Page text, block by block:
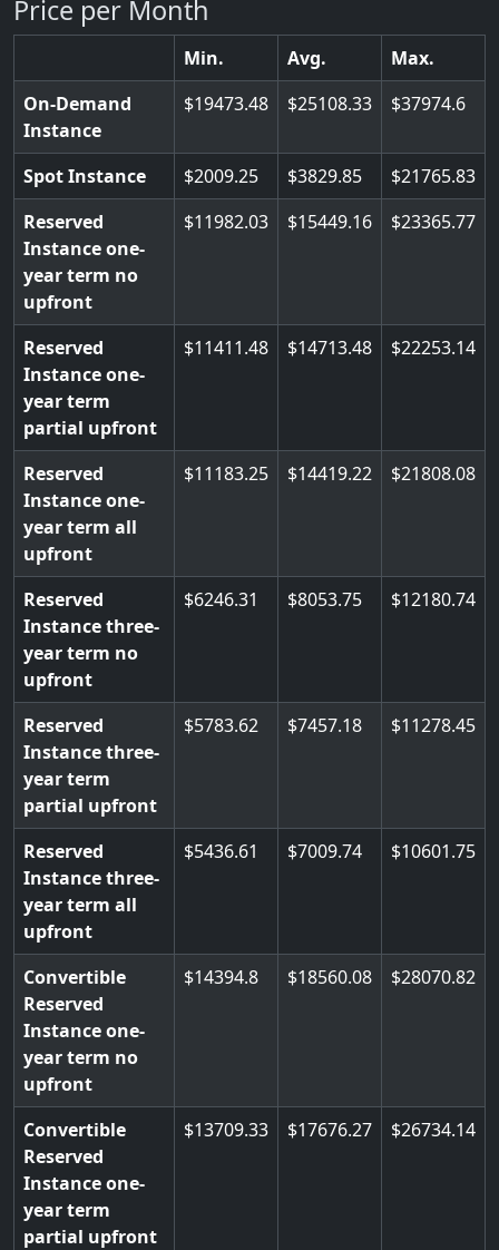
Price per Month
Min. Avg.
Max.
On-Demand
Instance
19473.48 25108.33 37974.6
Spot Instance 2009.25 3829.85
21765.83
Reserved
Instance one-
year term no
upfront
11982.03 15449.16 23365.77
Reserved
Instance one-
year term
partial upfront
11411.48 14713.48 22253.14
Reserved
Instance one-
year term all
upfront
11183.25 14419.22 21808.08
Reserved
Instance three-
year term no
upfront
6246.31 8053.75 12180.74
Reserved
Instance three-
year term
partial upfront
5783.62 7457.18 11278.45
Reserved
Instance three-
year term all
upfront
5436.61 7009.74 10601.75
Convertible
Reserved
Instance one-
year term no
upfront
14394.8 18560.08 28070.82
Convertible
Reserved
Instance one-
year term
partial upfront
13709.33 17676.27 26734.14